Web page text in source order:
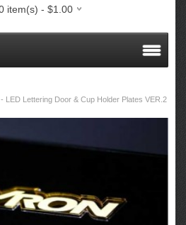
item(s) - $1.00
LED Lettering Door & Cup Holder Plates VER.2